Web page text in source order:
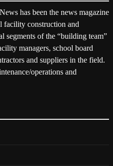
has been the news magazine
facility construction and
segments of the “building team”
managers, school board
and suppliers in the field.
operations and